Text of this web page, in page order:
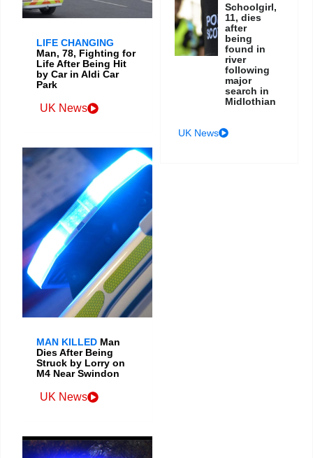
LIFE CHANGING
Man, 78, Fighting for
Life After Being Hit
by Car in Aldi Car
Park
UK News
MAN KILLED Man
Dies After Being
Struck by Lorry on
M4 Near Swindon
UK News
Schoolgirl,
11, dies
after
being
found in
river
following
major
search in
Midlothian
UK News